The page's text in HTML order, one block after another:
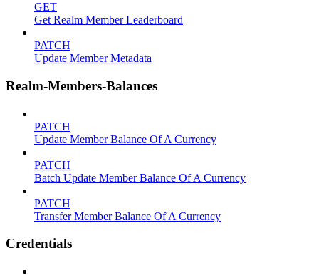
GET
Get Realm Member Leaderboard
PATCH
Update Member Metadata
Realm-Members-Balances
PATCH
Update Member Balance Of A Currency
PATCH
Batch Update Member Balance Of A Currency
PATCH
Transfer Member Balance Of A Currency
Credentials